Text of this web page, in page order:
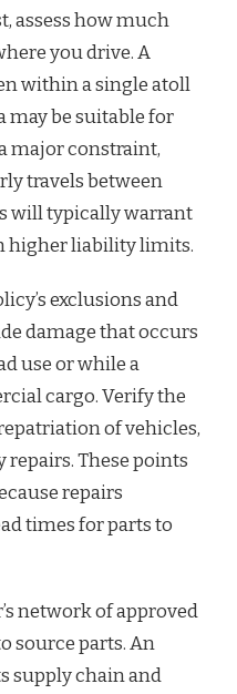
assess how much
you drive. A
within a single atoll
may be suitable for
major constraint,
travels between
will typically warrant
higher liability limits.
exclusions and
damage that occurs
use or while a
cargo. Verify the
of vehicles,
These points
repairs
times for parts to
network of approved
source parts. An
supply chain and